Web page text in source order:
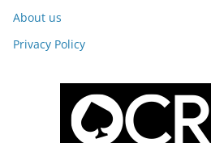
About us
Privacy Policy